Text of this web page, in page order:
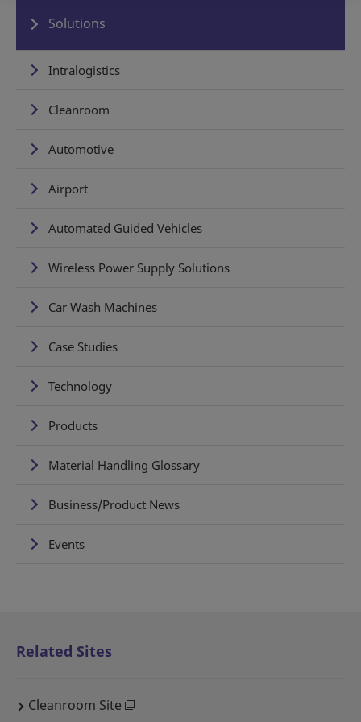
Solutions
Intralogistics
Cleanroom
Automotive
Airport
Automated Guided Vehicles
Wireless Power Supply Solutions
Car Wash Machines
Case Studies
Technology
Products
Material Handling Glossary
Business/Product News
Events
Related Sites
Cleanroom Site